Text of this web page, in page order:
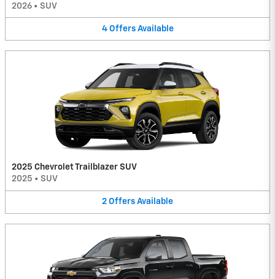
2026 • SUV
4 Offers Available
2025 Chevrolet Trailblazer SUV
2025 • SUV
2 Offers Available